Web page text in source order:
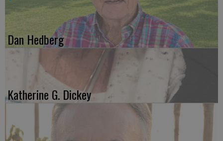
Dan Hedberg
Katherine G. Dickey